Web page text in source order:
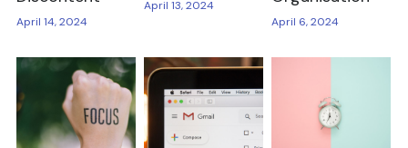
April 14, 2024
April 13, 2024
April 6, 2024
Thrive Tales
Entrepreneur and Business Development